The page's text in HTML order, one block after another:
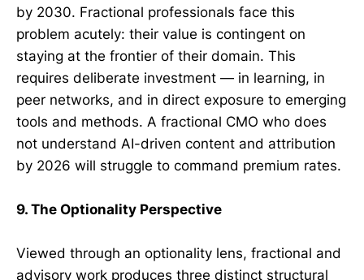
by 2030. Fractional professionals face this
problem acutely: their value is contingent on
staying at the frontier of their domain. This
requires deliberate investment — in learning, in
peer networks, and in direct exposure to emerging
tools and methods. A fractional CMO who does
not understand AI-driven content and attribution
by 2026 will struggle to command premium rates.
9. The Optionality Perspective
Viewed through an optionality lens, fractional and
advisory work produces three distinct structural